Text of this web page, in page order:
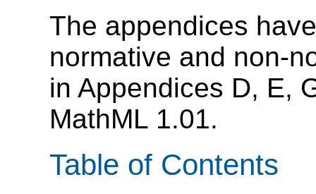
The appendices
normative and non-
in Appendices D, E,
MathML 1.01.
Table of Contents